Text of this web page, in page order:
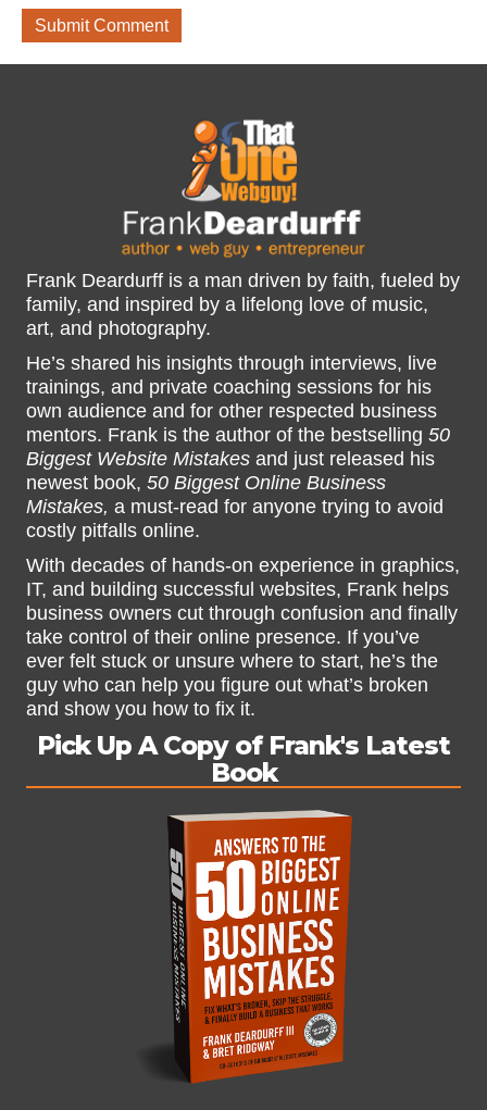
Frank Deardurff is a man driven by faith, fueled by
family, and inspired by a lifelong love of music,
art, and photography.
He’s shared his insights through interviews, live
trainings, and private coaching sessions for his
own audience and for other respected business
mentors. Frank is the author of the bestselling 50
Biggest Website Mistakes and just released his
newest book, 50 Biggest Online Business
Mistakes, a must-read for anyone trying to avoid
costly pitfalls online.
With decades of hands-on experience in graphics,
IT, and building successful websites, Frank helps
business owners cut through confusion and finally
take control of their online presence. If you’ve
ever felt stuck or unsure where to start, he’s the
guy who can help you figure out what’s broken
and show you how to fix it.
Pick Up A Copy of Frank's Latest
Book